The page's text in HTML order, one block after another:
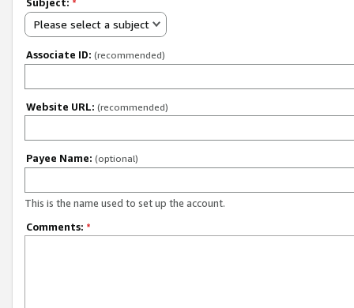
Subject: *
Please select a subject
Associate ID: (recommended)
Website URL: (recommended)
Payee Name: (optional)
This is the name used to set up the account.
Comments: *